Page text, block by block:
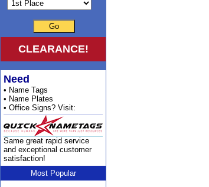
Go
CLEARANCE!
Need
• Name Tags
• Name Plates
• Office Signs? Visit:
Same great rapid service
and exceptional customer
satisfaction!
Most Popular